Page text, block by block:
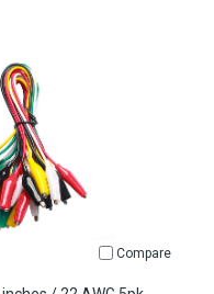
Compare